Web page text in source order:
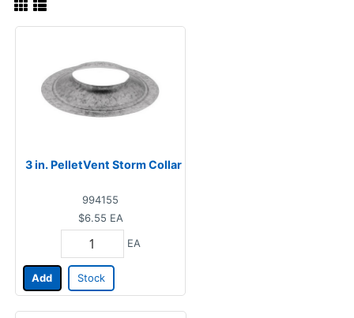
3 in. PelletVent Storm Collar
994155
$6.55 EA
EA
Add Stock